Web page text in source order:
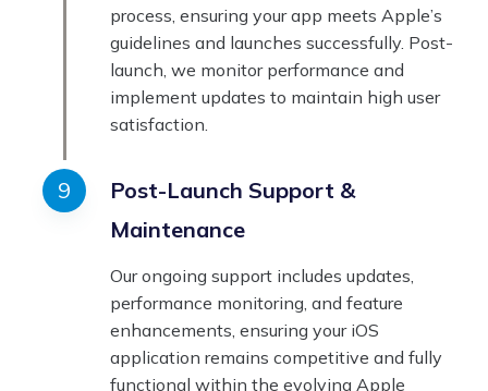
process, ensuring your app meets Apple’s
guidelines and launches successfully. Post-
launch, we monitor performance and
implement updates to maintain high user
satisfaction.
Post-Launch Support &
Maintenance
Our ongoing support includes updates,
performance monitoring, and feature
enhancements, ensuring your iOS
application remains competitive and fully
functional within the evolving Apple